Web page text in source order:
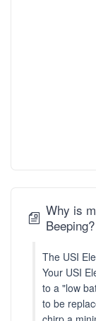
Why is
Beeping?
The USI
Your USI
to a "low
to be